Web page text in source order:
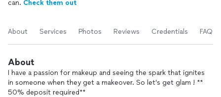
can. Check them out
About Services Photos Reviews Credentials FAQs
About
I have a passion for makeup and seeing the spark that ignites
in someone when they get a makeover. So let’s get glam ! **
50% deposit required**